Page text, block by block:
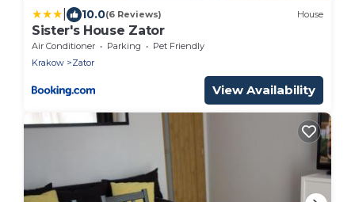
10.0(6 Reviews) House
Sister's House Zator
Air Conditioner Parking
Pet Friendly
Krakow
Zator
View Availability